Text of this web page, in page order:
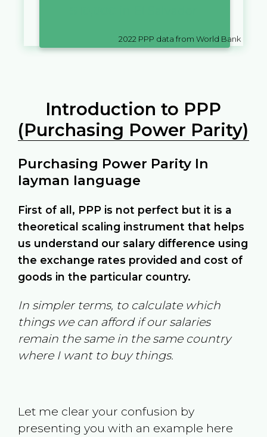
2022 PPP data from World Bank
Introduction to PPP
(Purchasing Power Parity)
Purchasing Power Parity In
layman language
First of all, PPP is not perfect but it is a
theoretical scaling instrument that helps
us understand our salary difference using
the exchange rates provided and cost of
goods in the particular country.
In simpler terms, to calculate which
things we can afford if our salaries
remain the same in the same country
where I want to buy things.
Let me clear your confusion by
presenting you with an example here